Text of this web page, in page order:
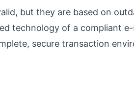
but they are based on
technology of a compliant
secure transaction